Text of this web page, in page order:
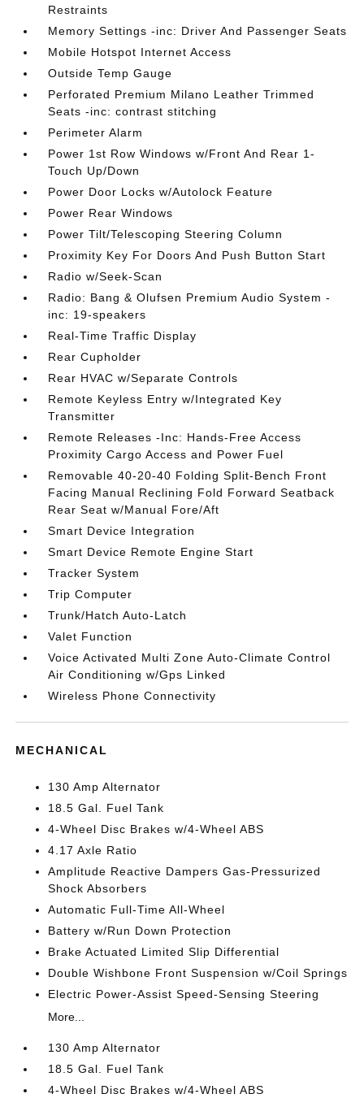
Restraints
Memory Settings -inc: Driver And Passenger Seats
Mobile Hotspot Internet Access
Outside Temp Gauge
Perforated Premium Milano Leather Trimmed
Seats -inc: contrast stitching
Perimeter Alarm
Power 1st Row Windows w/Front And Rear 1-
Touch Up/Down
Power Door Locks w/Autolock Feature
Power Rear Windows
Power Tilt/Telescoping Steering Column
Proximity Key For Doors And Push Button Start
Radio w/Seek-Scan
Radio: Bang & Olufsen Premium Audio System -
inc: 19-speakers
Real-Time Traffic Display
Rear Cupholder
Rear HVAC w/Separate Controls
Remote Keyless Entry w/Integrated Key
Transmitter
Remote Releases -Inc: Hands-Free Access
Proximity Cargo Access and Power Fuel
Removable 40-20-40 Folding Split-Bench Front
Facing Manual Reclining Fold Forward Seatback
Rear Seat w/Manual Fore/Aft
Smart Device Integration
Smart Device Remote Engine Start
Tracker System
Trip Computer
Trunk/Hatch Auto-Latch
Valet Function
Voice Activated Multi Zone Auto-Climate Control
Air Conditioning w/Gps Linked
Wireless Phone Connectivity
MECHANICAL
130 Amp Alternator
18.5 Gal. Fuel Tank
4-Wheel Disc Brakes w/4-Wheel ABS
4.17 Axle Ratio
Amplitude Reactive Dampers Gas-Pressurized
Shock Absorbers
Automatic Full-Time All-Wheel
Battery w/Run Down Protection
Brake Actuated Limited Slip Differential
Double Wishbone Front Suspension w/Coil Springs
Electric Power-Assist Speed-Sensing Steering
More...
130 Amp Alternator
18.5 Gal. Fuel Tank
4-Wheel Disc Brakes w/4-Wheel ABS